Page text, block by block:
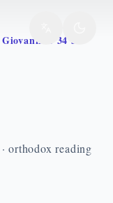
Giovanni 6 34 51
orthodox reading